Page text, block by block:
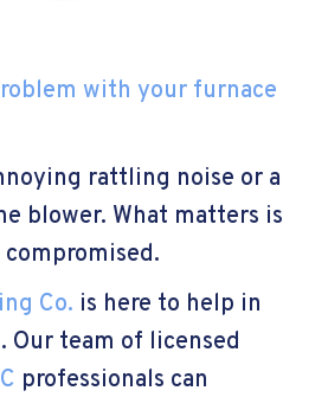
with your furnace
rattling noise or a
blower. What matters is
Co. is here to help in
Our team of licensed
professionals can